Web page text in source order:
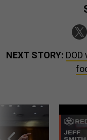
NEXT STORY: